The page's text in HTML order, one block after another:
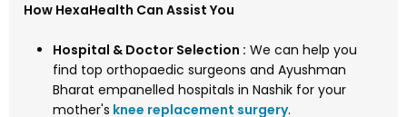
How HexaHealth Can Assist You
Hospital & Doctor Selection : We can help you
find top orthopaedic surgeons and Ayushman
Bharat empanelled hospitals in Nashik for your
mother's knee replacement surgery.